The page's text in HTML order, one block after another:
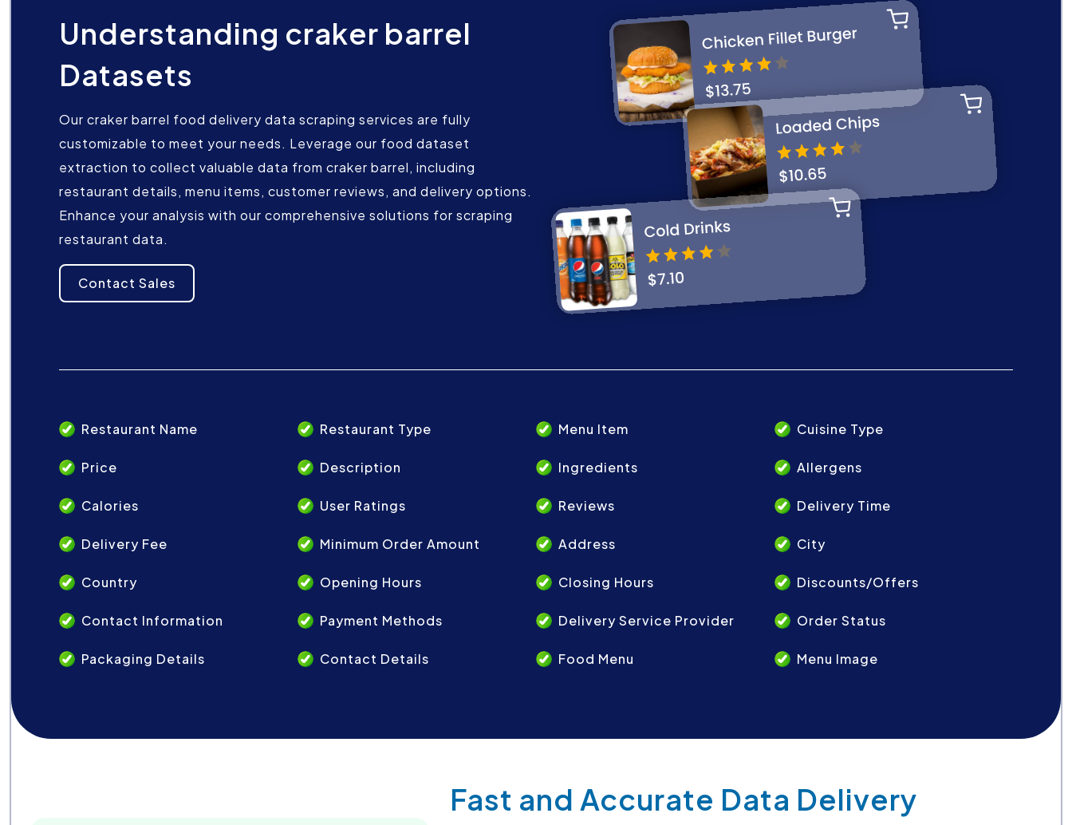
Understanding craker barrel
Datasets
Our craker barrel food delivery data scraping services are fully
customizable to meet your needs. Leverage our food dataset
extraction to collect valuable data from craker barrel, including
restaurant details, menu items, customer reviews, and delivery options.
Enhance your analysis with our comprehensive solutions for scraping
restaurant data.
Contact Sales
Restaurant Name Restaurant Type Menu Item Cuisine Type
Price Description Ingredients Allergens
Calories User Ratings Reviews Delivery Time
Delivery Fee Minimum Order Amount Address City
Country Opening Hours Closing Hours Discounts/Offers
Contact Information Payment Methods Delivery Service Provider Order Status
Packaging Details Contact Details Food Menu Menu Image
Fast and Accurate Data Delivery